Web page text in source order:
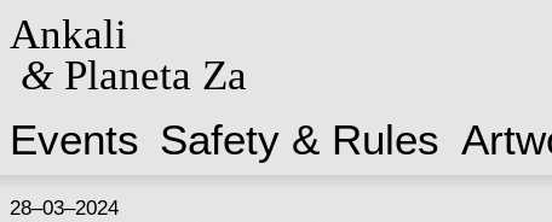
Ankali
&Planeta Za
Events Safety & Rules
28–03–2024